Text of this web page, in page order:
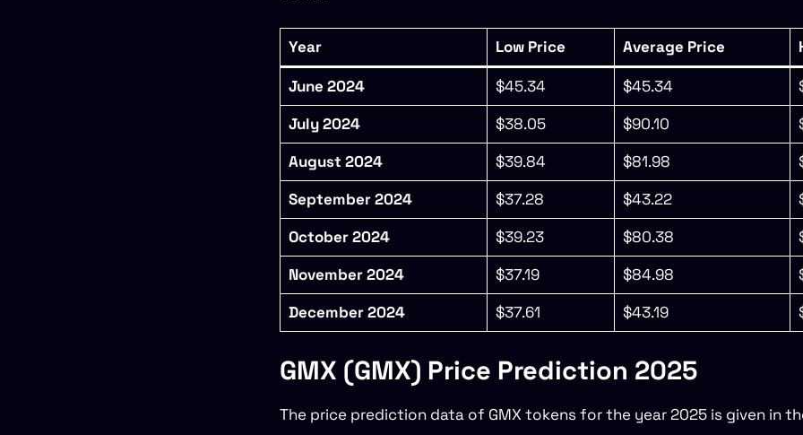
Year Low Price Average Price
June 2024
$45.34 $45.34
July 2024
$38.05 $90.10
August 2024
$39.84 $81.98
September 2024
$37.28 $43.22
October 2024
$39.23 $80.38
November 2024
$37.19 $84.98
December 2024
$37.61 $43.19
GMX (GMX) Price Prediction 2025
The price prediction data of GMX tokens for the year 2025 is given in